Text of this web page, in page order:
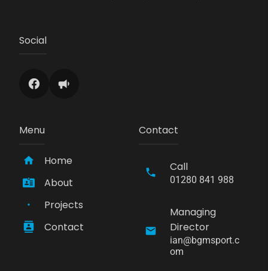
Social
Menu
Home
About
Projects
Contact
Contact
Call
01280 841 988
Managing
Director
ian@bgmsport.c
om